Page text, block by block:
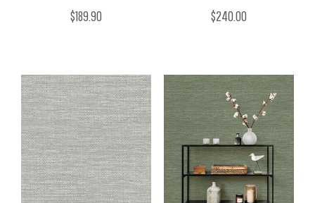
$189.90
$240.00